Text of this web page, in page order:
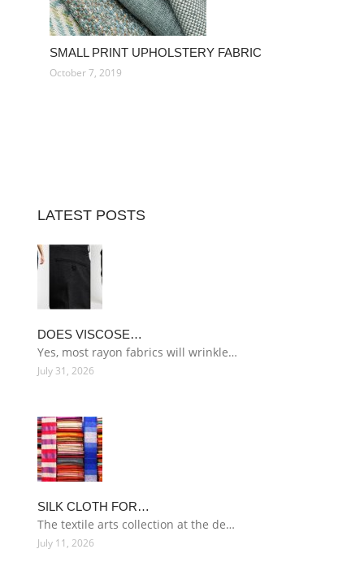
SMALL PRINT UPHOLSTERY FABRIC
October 7, 2019
LATEST POSTS
DOES VISCOSE…
Yes, most rayon fabrics will wrinkle…
July 31, 2026
SILK CLOTH FOR…
The textile arts collection at the de…
July 11, 2026